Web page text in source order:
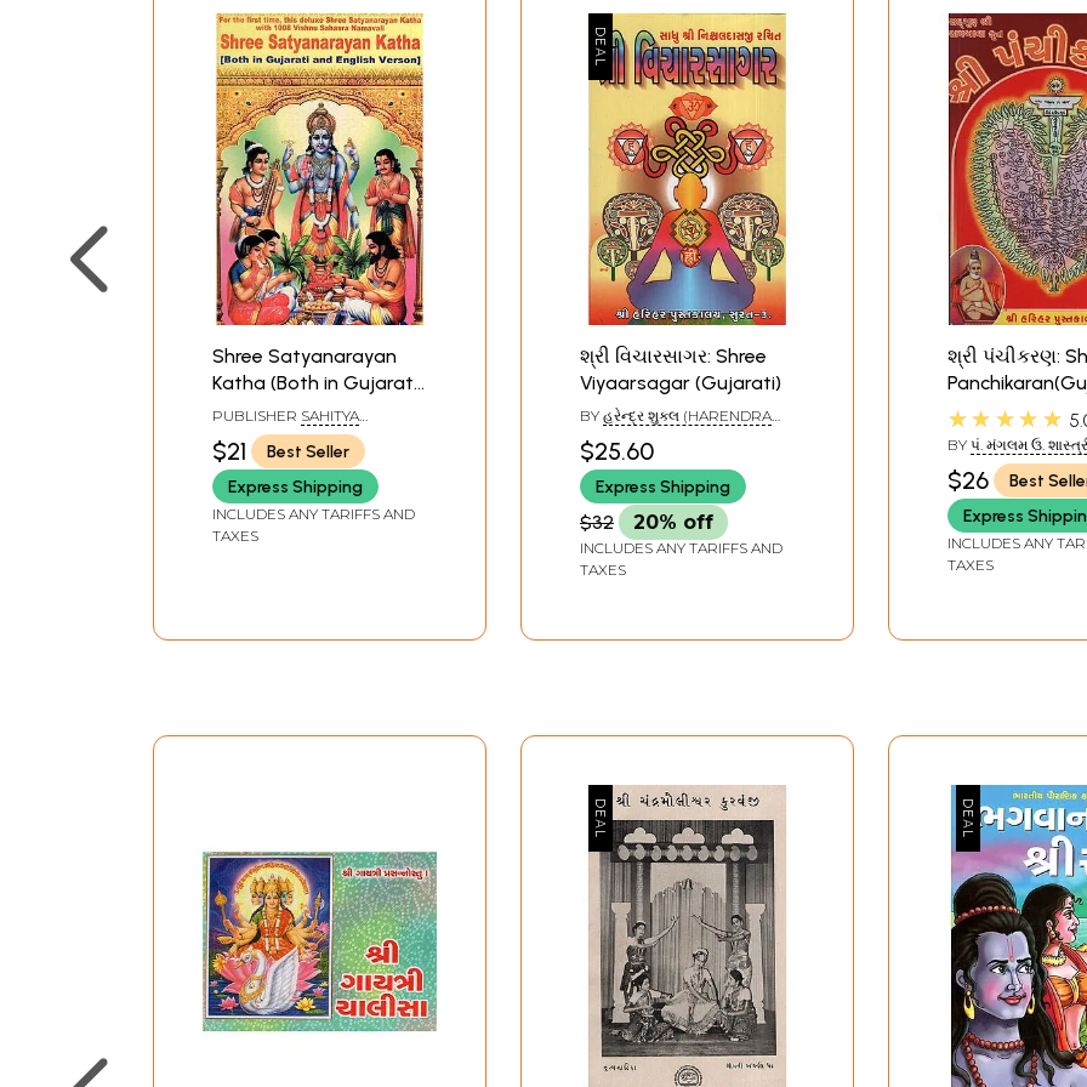
Shree Satyanarayan
Katha (Both in Gujarati
and English Version)
PUBLISHER SAHITYA
SANGAM, SURAT
$21
Best Seller
Express Shipping
INCLUDES ANY TARIFFS AND
TAXES
શ્રી વિચારસાગર: Shree
Viyaarsagar (Gujarati)
BY હરેન્દ્ર શુક્લ (HARENDRA
$25.60
Express Shipping
$32 20% off
INCLUDES ANY TARIFFS AND
TAXES
શ્રી પંચીકરણ:
★★★★★
BY પં. મંગલમ ઉ.
MANGALAM U.
$26
Best
Express
INCLUDES ANY
TAXES